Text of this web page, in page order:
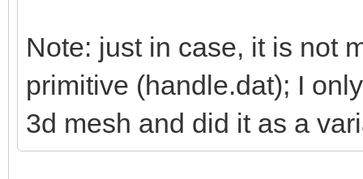
Note: just in case, it is not
primitive (handle.dat); I
3d mesh and did it as a